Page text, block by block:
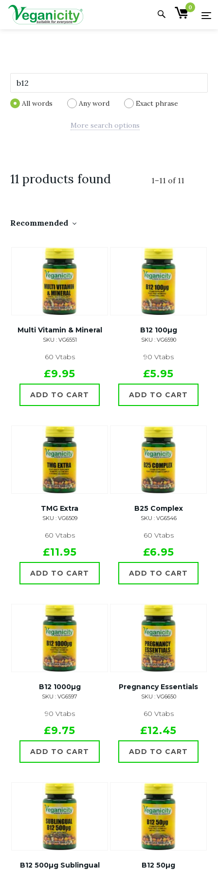
0
All words Any word Exact phrase
More search options
11 products found 1–11 of 11
Recommended
Multi Vitamin & Mineral
SKU : VG6551
60 Vtabs
£9.95
ADD TO CART
B12 100µg
SKU : VG6590
90 Vtabs
£5.95
ADD TO CART
TMG Extra
SKU : VG6509
60 Vtabs
£11.95
ADD TO CART
B25 Complex
SKU : VG6546
60 Vtabs
£6.95
ADD TO CART
B12 1000µg
SKU : VG6597
90 Vtabs
£9.75
ADD TO CART
Pregnancy Essentials
SKU : VG6650
60 Vtabs
£12.45
ADD TO CART
B12 500µg Sublingual B12 50µg